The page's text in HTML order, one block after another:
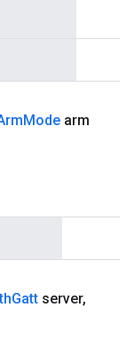
Mode arm
Gatt server,